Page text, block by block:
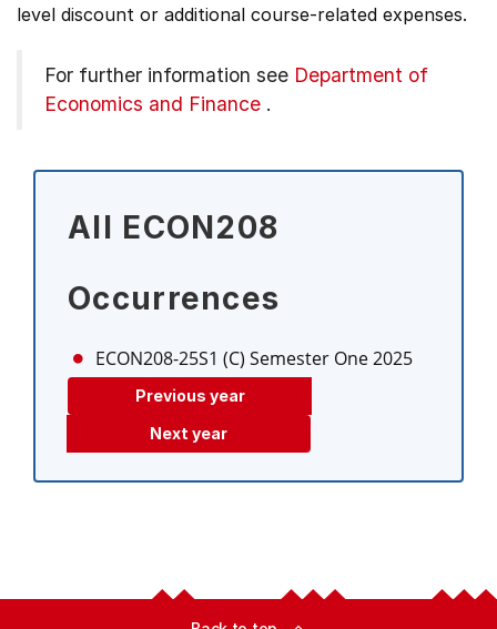
level discount or additional course-related expenses.
For further information see Department of
Economics and Finance .
All ECON208
Occurrences
ECON208-25S1 (C) Semester One 2025
Previous year
Next year